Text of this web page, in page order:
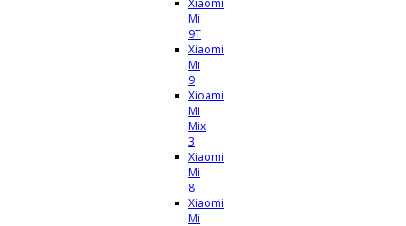
Xiaomi
Mi
9T
Xiaomi
Mi
9
Xioami
Mi
Mix
3
Xiaomi
Mi
8
Xiaomi
Mi